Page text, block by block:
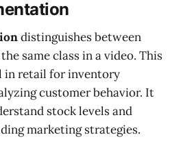
distinguishes between
same class in a video. This
in retail for inventory
customer behavior. It
stock levels and
marketing strategies.